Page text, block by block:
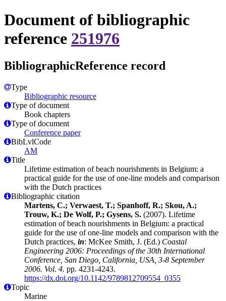
Document of bibliographic
reference 251976
BibliographicReference record
Type
Bibliographic resource
Type of document
Book chapters
Type of document
Conference paper
BibLvlCode
AM
Title
Lifetime estimation of beach nourishments in Belgium: a
practical guide for the use of one-line models and comparison
with the Dutch practices
Bibliographic citation
Martens, C.; Verwaest, T.; Spanhoff, R.; Skou, A.;
Trouw, K.; De Wolf, P.; Gysens, S. (2007). Lifetime
estimation of beach nourishments in Belgium: a practical
guide for the use of one-line models and comparison with the
Dutch practices, in: McKee Smith, J. (Ed.) Coastal
Engineering 2006: Proceedings of the 30th International
Conference, San Diego, California, USA, 3-8 September
2006. Vol. 4. pp. 4231-4243.
https://dx.doi.org/10.1142/9789812709554_0355
Topic
Marine